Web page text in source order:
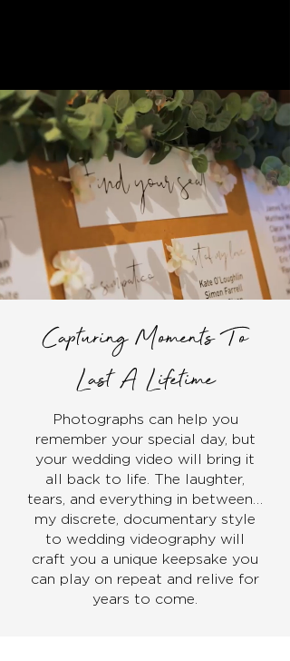
Check Your Date
Capturing Moments To
Last A Lifetime
Photographs can help you
remember your special day, but
your wedding video will bring it
all back to life. The laughter,
tears, and everything in between…
my discrete, documentary style
to wedding videography will
craft you a unique keepsake you
can play on repeat and relive for
years to come.